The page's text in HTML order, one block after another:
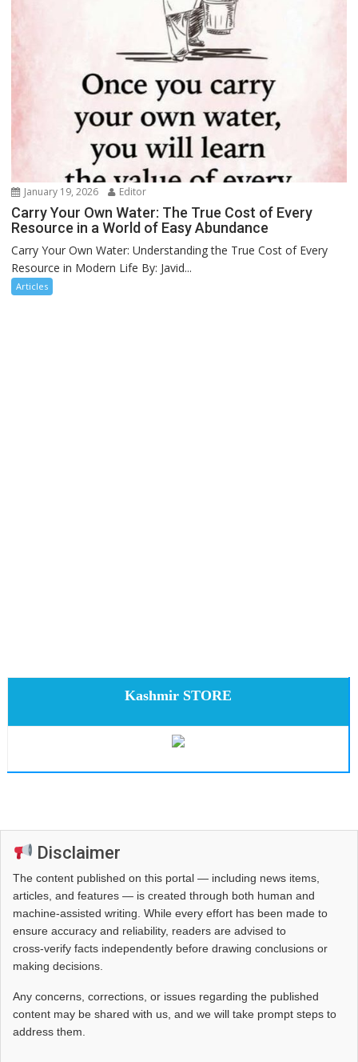
January 19, 2026 Editor
Carry Your Own Water: The True Cost of Every
Resource in a World of Easy Abundance
Carry Your Own Water: Understanding the True Cost of Every
Resource in Modern Life By: Javid...
Articles
Kashmir STORE
Disclaimer
The content published on this portal — including news items,
articles, and features — is created through both human and
machine-assisted writing. While every effort has been made to
ensure accuracy and reliability, readers are advised to
cross‑verify facts independently before drawing conclusions or
making decisions.
Any concerns, corrections, or issues regarding the published
content may be shared with us, and we will take prompt steps to
address them.